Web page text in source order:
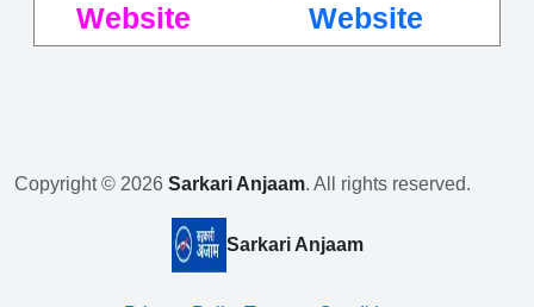
Website
Website
Copyright © 2026 Sarkari Anjaam. All rights reserved.
Sarkari Anjaam